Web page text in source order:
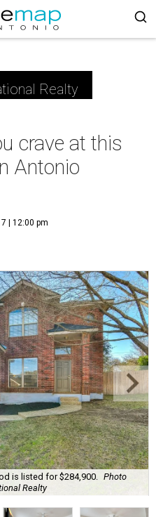
Realty
crave at this
Antonio
| 12:00 pm
is listed for $284,900.
Photo
Realty